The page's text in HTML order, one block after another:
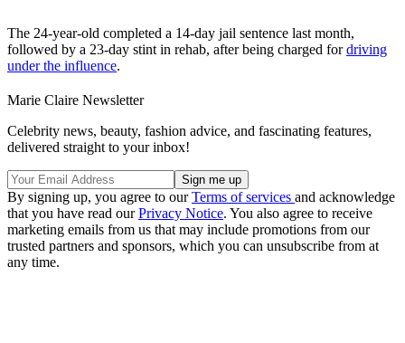
The 24-year-old completed a 14-day jail sentence last month,
followed by a 23-day stint in rehab, after being charged fordriving
under the influence.
Marie Claire Newsletter
Celebrity news, beauty, fashion advice, and fascinating features,
delivered straight to your inbox!
By signing up, you agree to ourTerms of services and acknowledge
that you have read ourPrivacy Notice. You also agree to receive
marketing emails from us that may include promotions from our
trusted partners and sponsors, which you can unsubscribe from at
any time.